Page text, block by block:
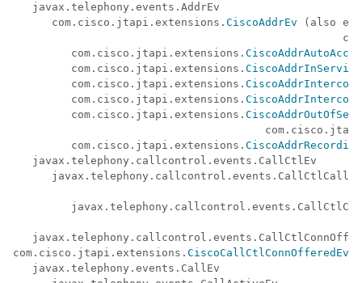
   javax.telephony.events.AddrEv
      com.cisco.jtapi.extensions.
CiscoAddrEv (also
         com.cisco.jtapi.extensions.
         com.cisco.jtapi.extensions.
         com.cisco.jtapi.extensions.
         com.cisco.jtapi.extensions.
         com.cisco.jtapi.extensions.
         com.cisco.jtapi.extensions.
   javax.telephony.callcontrol.events.CallCtlEv
com.cisco.jtapi.extensions. CiscoCallCtlConnOfferedEv
   javax.telephony.events.CallEv